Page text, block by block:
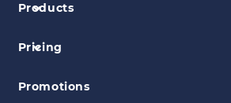
Products
Pricing
Promotions